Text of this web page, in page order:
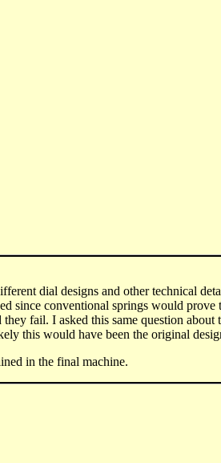
dial designs and other technical
since conventional springs would
fail. I asked this same question
this would have been the original
in the final machine.